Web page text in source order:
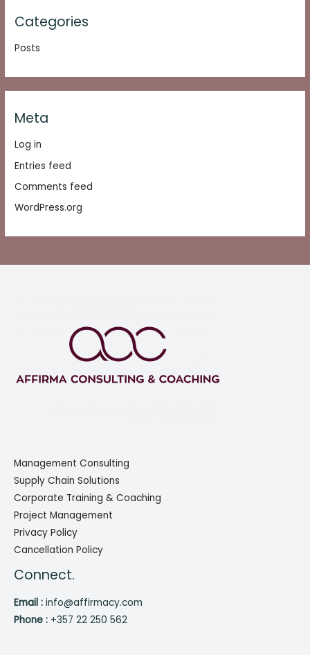
Categories
Posts
Meta
Log in
Entries feed
Comments feed
WordPress.org
Management Consulting
Supply Chain Solutions
Corporate Training & Coaching
Project Management
Privacy Policy
Cancellation Policy
Connect.
Email : info@affirmacy.com
Phone : +357 22 250 562